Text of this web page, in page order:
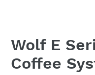
Wolf E
Coffee